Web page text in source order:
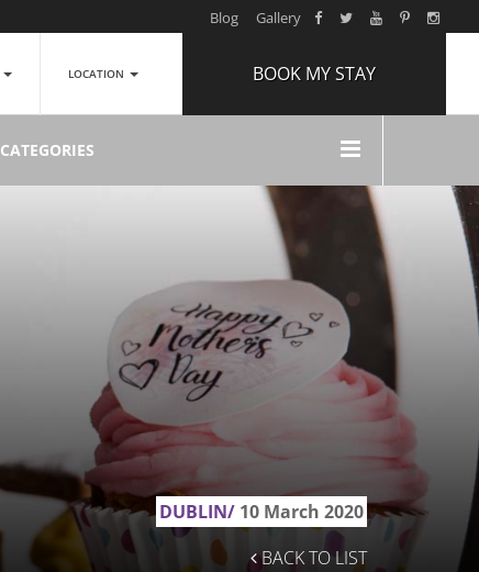
Blog Gallery
LOCATION BOOK MY STAY
1
2
CHILDREN 0
CATEGORIES
DUBLIN/ 10 March 2020
BACK TO LIST